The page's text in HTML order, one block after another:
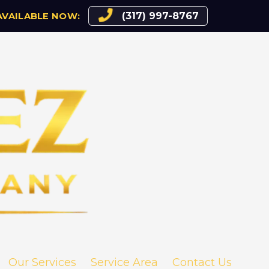
NOW: (317) 997-8767
Our Services Service Area Contact Us